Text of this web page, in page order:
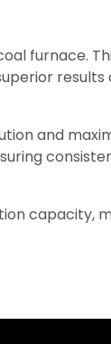
furnace.
and
capacity,